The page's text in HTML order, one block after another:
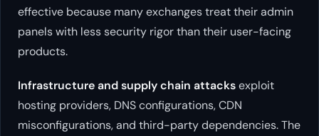
effective because many exchanges treat their admin
panels with less security rigor than their user-facing
products.
Infrastructure and supply chain attacksexploit
hosting providers, DNS configurations, CDN
misconfigurations, and third-party dependencies. The